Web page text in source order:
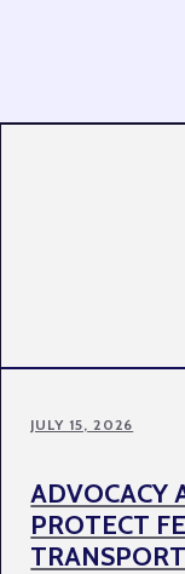
JULY 15, 2026
ADVOCACY
PROTECT